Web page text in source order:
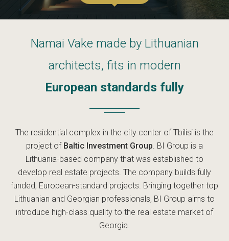
Namai Vake made by Lithuanian
architects, fits in modern
European standards fully
The residential complex in the city center of Tbilisi is the
project of Baltic Investment Group . BI Group is a
Lithuania-based company that was established to
develop real estate projects. The company builds fully
funded, European-standard projects. Bringing together top
Lithuanian and Georgian professionals, BI Group aims to
introduce high-class quality to the real estate market of
Georgia.